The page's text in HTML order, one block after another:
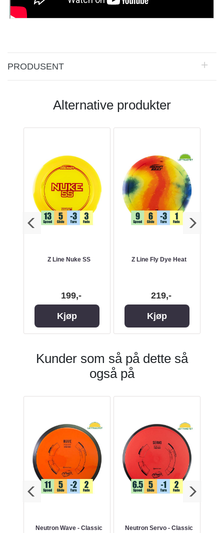
PRODUSENT
Alternative produkter
Z Line Nuke SS
199,-
Kjøp
Z Line Fly Dye Heat
219,-
Kjøp
Kunder som så på dette så
også på
Neutron Wave - Classic Neutron Servo - Classic